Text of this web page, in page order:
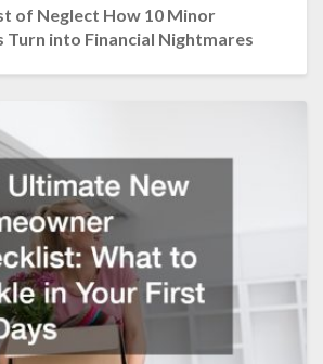
of Neglect How 10 Minor
Turn into Financial Nightmares